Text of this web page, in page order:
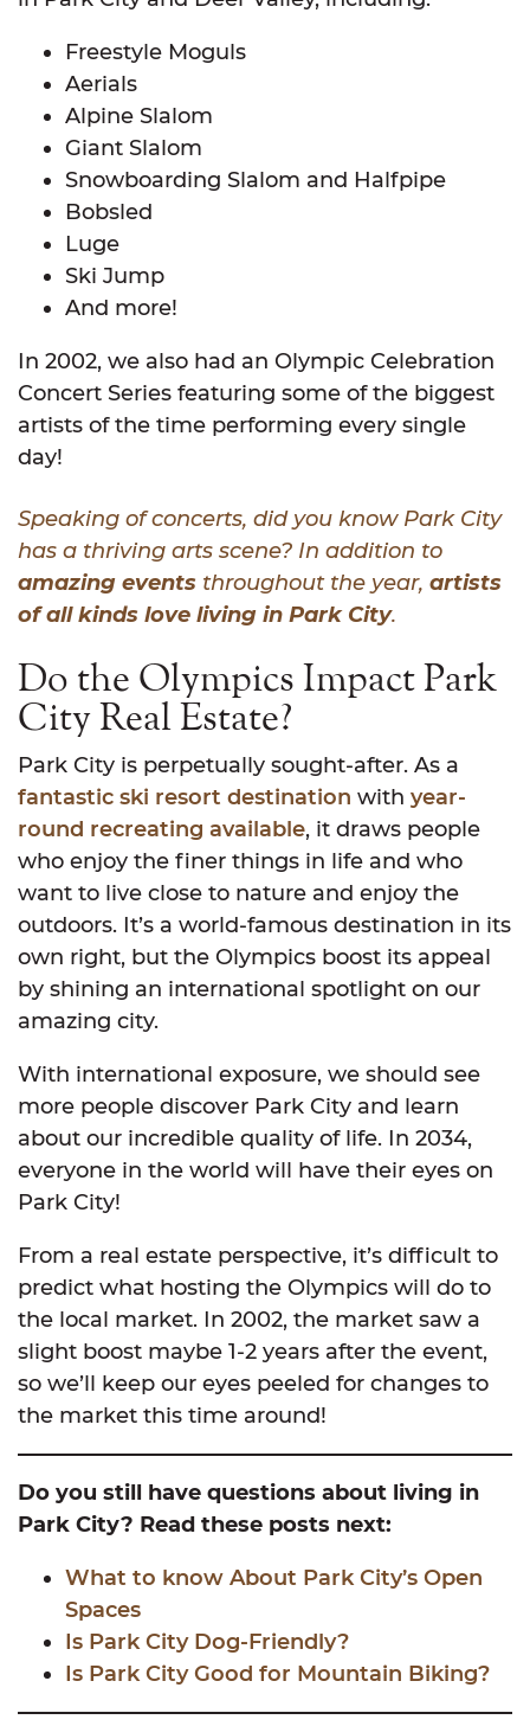
Freestyle Moguls
Aerials
Alpine Slalom
Giant Slalom
Snowboarding Slalom and Halfpipe
Bobsled
Luge
Ski Jump
And more!
In 2002, we also had an Olympic Celebration
Concert Series featuring some of the biggest
artists of the time performing every single
day!
Speaking of concerts, did you know Park City
has a thriving arts scene? In addition to
amazing events throughout the year, artists
of all kinds love living in Park City.
Do the Olympics Impact Park
City Real Estate?
Park City is perpetually sought-after. As a
fantastic ski resort destination with year-
round recreating available, it draws people
who enjoy the finer things in life and who
want to live close to nature and enjoy the
outdoors. It’s a world-famous destination in its
own right, but the Olympics boost its appeal
by shining an international spotlight on our
amazing city.
With international exposure, we should see
more people discover Park City and learn
about our incredible quality of life. In 2034,
everyone in the world will have their eyes on
Park City!
From a real estate perspective, it’s difficult to
predict what hosting the Olympics will do to
the local market. In 2002, the market saw a
slight boost maybe 1-2 years after the event,
so we’ll keep our eyes peeled for changes to
the market this time around!
Do you still have questions about living in
Park City? Read these posts next:
What to know About Park City’s Open
Spaces
Is Park City Dog-Friendly?
Is Park City Good for Mountain Biking?